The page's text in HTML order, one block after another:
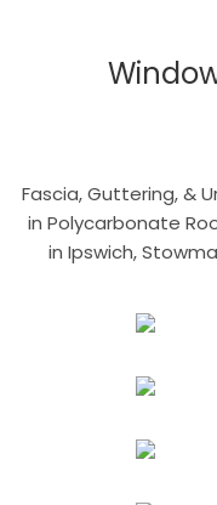
Fascia, Guttering, &
in Polycarbonate
in Ipswich,